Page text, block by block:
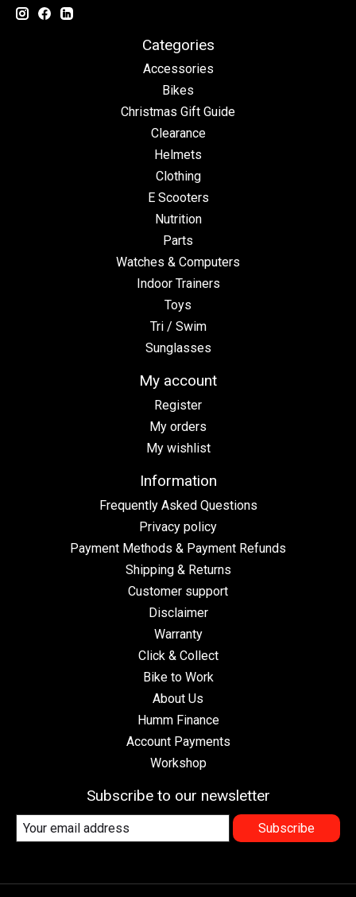
Categories
Accessories
Bikes
Christmas Gift Guide
Clearance
Helmets
Clothing
E Scooters
Nutrition
Parts
Watches & Computers
Indoor Trainers
Toys
Tri / Swim
Sunglasses
My account
Register
My orders
My wishlist
Information
Frequently Asked Questions
Privacy policy
Payment Methods & Payment Refunds
Shipping & Returns
Customer support
Disclaimer
Warranty
Click & Collect
Bike to Work
About Us
Humm Finance
Account Payments
Workshop
Subscribe to our newsletter
Subscribe